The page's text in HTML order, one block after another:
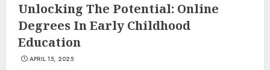
Unlocking The Potential: Online
Degrees In Early Childhood
Education
APRIL 15, 2025